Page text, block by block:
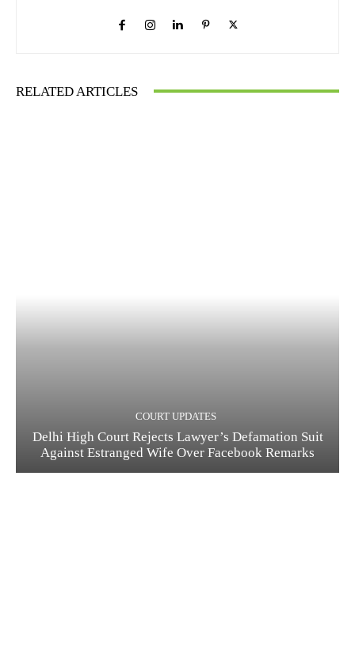
RELATED ARTICLES
COURT UPDATES
Delhi High Court Rejects Lawyer’s Defamation Suit
Against Estranged Wife Over Facebook Remarks